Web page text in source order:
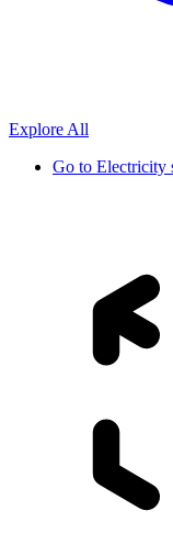
Explore All
Go to Electricity